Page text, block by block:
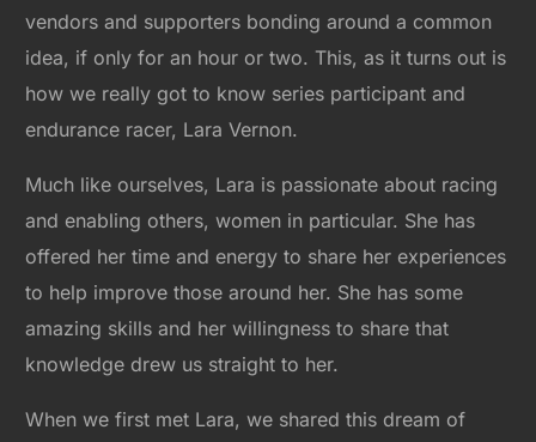
vendors and supporters bonding around a common
idea, if only for an hour or two. This, as it turns out is
how we really got to know series participant and
endurance racer, Lara Vernon.
Much like ourselves, Lara is passionate about racing
and enabling others, women in particular. She has
offered her time and energy to share her experiences
to help improve those around her. She has some
amazing skills and her willingness to share that
knowledge drew us straight to her.
When we first met Lara, we shared this dream of